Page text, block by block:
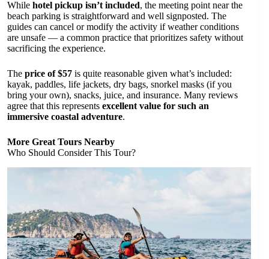
While hotel pickup isn’t included, the meeting point near the
beach parking is straightforward and well signposted. The
guides can cancel or modify the activity if weather conditions
are unsafe — a common practice that prioritizes safety without
sacrificing the experience.
The price of $57 is quite reasonable given what’s included:
kayak, paddles, life jackets, dry bags, snorkel masks (if you
bring your own), snacks, juice, and insurance. Many reviews
agree that this represents excellent value for such an
immersive coastal adventure.
More Great Tours Nearby
Who Should Consider This Tour?